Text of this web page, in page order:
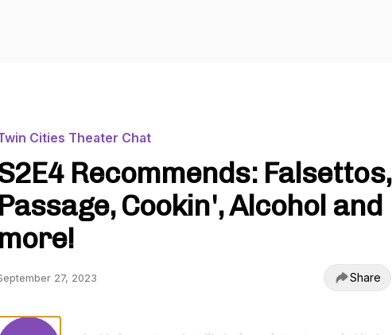
Cities Theater Chat
Recommends: Falsettos,
Passage, Cookin', Alcohol and
more!
27, 2023 Share